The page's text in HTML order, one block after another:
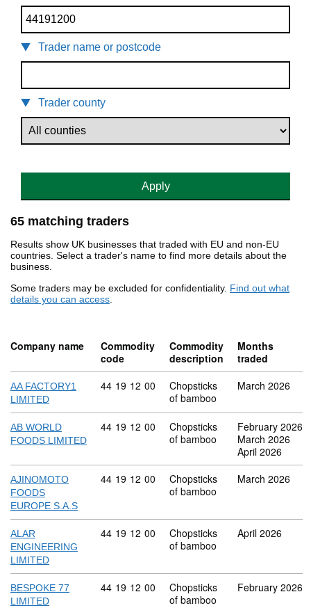
Trader name or postcode
Trader county
Apply
65 matching traders
Results show UK businesses that traded with EU and non-EU
countries. Select a trader's name to find more details about the
business.
Some traders may be excluded for confidentiality. Find out what
details you can access.
Company name
Commodity
code
Commodity
description
Months
traded
AA FACTORY1
LIMITED
Commodity code: 44 19 12 00
44 19 12 00
Chopsticks
of bamboo
March 2026
AB WORLD
FOODS LIMITED
Commodity code: 44 19 12 00
44 19 12 00
Chopsticks
of bamboo
February 2026
March 2026
April 2026
AJINOMOTO
FOODS
EUROPE S.A.S
Commodity code: 44 19 12 00
44 19 12 00
Chopsticks
of bamboo
March 2026
ALAR
ENGINEERING
LIMITED
Commodity code: 44 19 12 00
44 19 12 00
Chopsticks
of bamboo
April 2026
BESPOKE 77
LIMITED
Commodity code: 44 19 12 00
44 19 12 00
Chopsticks
of bamboo
February 2026